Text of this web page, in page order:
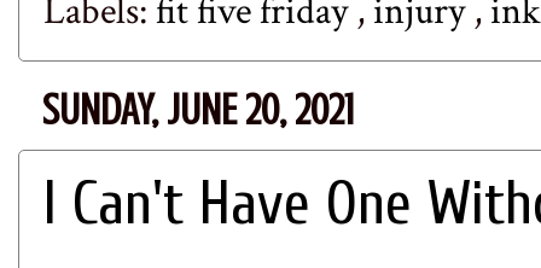
Labels:fit five friday,injury,
SUNDAY, JUNE 20, 2021
I Can't Have One